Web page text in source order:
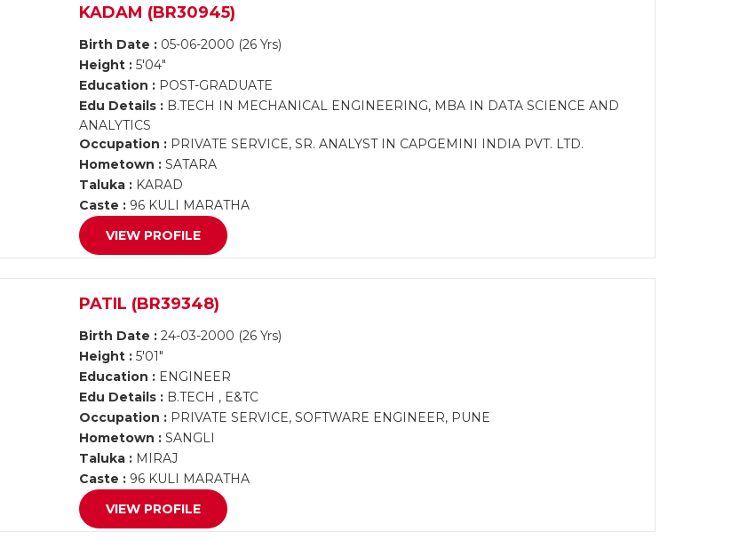
KADAM (BR30945)
Birth Date : 05-06-2000 (26 Yrs)
Height : 5'04"
Education : POST-GRADUATE
Edu Details : B.TECH IN MECHANICAL ENGINEERING, MBA IN DATA SCIENCE AND
ANALYTICS
Occupation : PRIVATE SERVICE, SR. ANALYST IN CAPGEMINI INDIA PVT. LTD.
Hometown : SATARA
Taluka : KARAD
Caste : 96 KULI MARATHA
VIEW PROFILE
PATIL (BR39348)
Birth Date : 24-03-2000 (26 Yrs)
Height : 5'01"
Education : ENGINEER
Edu Details : B.TECH , E&TC
Occupation : PRIVATE SERVICE, SOFTWARE ENGINEER, PUNE
Hometown : SANGLI
Taluka : MIRAJ
Caste : 96 KULI MARATHA
VIEW PROFILE